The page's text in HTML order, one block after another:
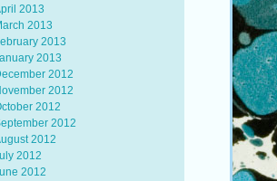
2013
2013
2013
2013
2012
2012
2012
2012
2012
2012
2012